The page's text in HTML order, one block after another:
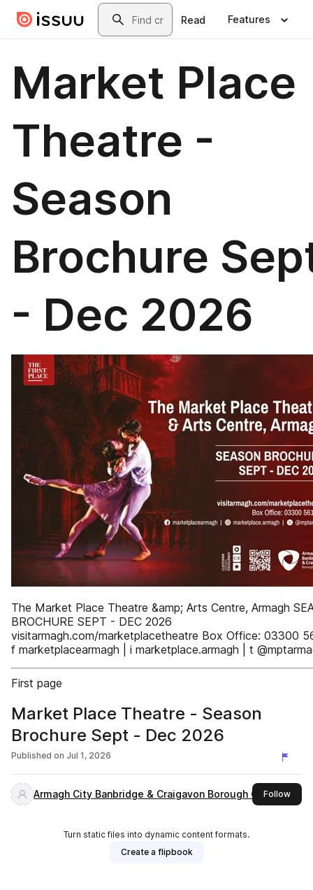
Skip to main contentSearch
Read Features
Market Place
Theatre -
Season
Brochure
- Dec 2026
The Market Place Theatre &amp; Arts Centre, Armagh
BROCHURE SEPT - DEC 2026
visitarmagh.com/marketplacetheatre Box Office: 03300
f marketplacearmagh | i marketplace.armagh | t
First page
Market Place Theatre - Season
Brochure Sept - Dec 2026
Published on Jul 1, 2026
Armagh City Banbridge & Craigavon Borough Council
Followthis
Turn static files into dynamic content formats.
Create a flipbook